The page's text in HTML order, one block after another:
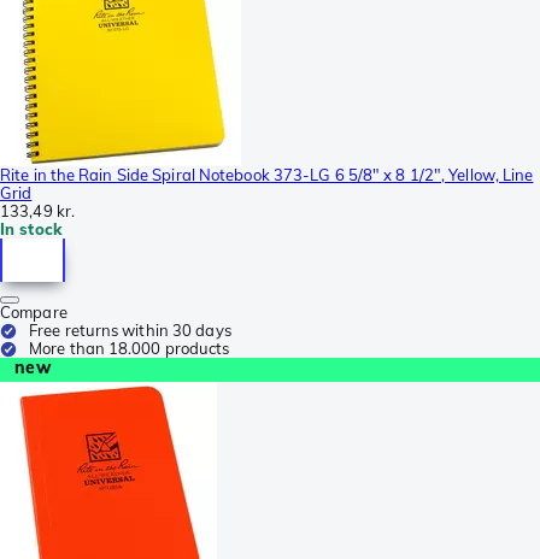
Rite in the Rain Side Spiral Notebook 373-LG 6 5/8" x 8 1/2", Yellow, Line
Grid
133,49 kr.
In stock
Compare
Free returns within 30 days
More than 18.000 products
new